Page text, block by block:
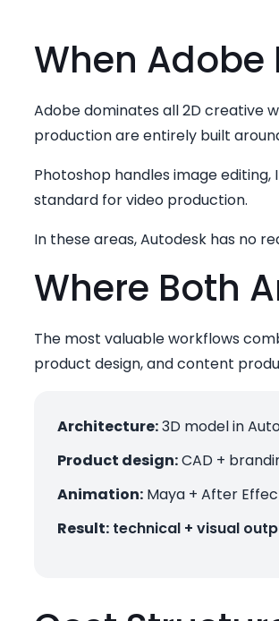
When Adobe
Adobe dominates all 2D creative
production are entirely built
Photoshop handles image
standard for video production.
In these areas, Autodesk has no
Where Both
The most valuable workflows
product design, and content
Architecture:3D model in
Product design:CAD +
Animation:Maya + After
Result:technical + visual